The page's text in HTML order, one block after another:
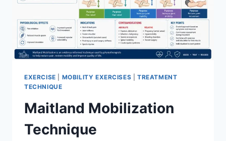
EXERCISE MOBILITY EXERCISES |TREATMENT
TECHNIQUE
Maitland Mobilization
Technique